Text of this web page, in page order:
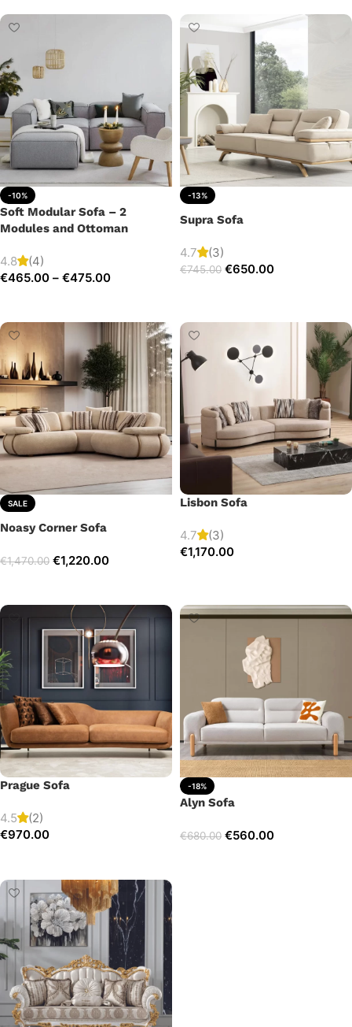
-10%
Soft Modular Sofa – 2
Modules and Ottoman
4.8
(4)
€465.00 – €475.00
-13%
Supra Sofa
4.7 (3)
€745.00 €650.00
SALE
Noasy Corner Sofa
€1,470.00 €1,220.00
Lisbon Sofa
4.7
(3)
€1,170.00
Prague Sofa
4.5
(2)
€970.00
-18%
Alyn Sofa
€680.00 €560.00